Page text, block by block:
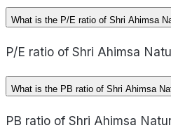
What is the P/E ratio of Shri Ahimsa
P/E ratio of Shri Ahimsa
What is the PB ratio of Shri Ahimsa
PB ratio of Shri Ahimsa